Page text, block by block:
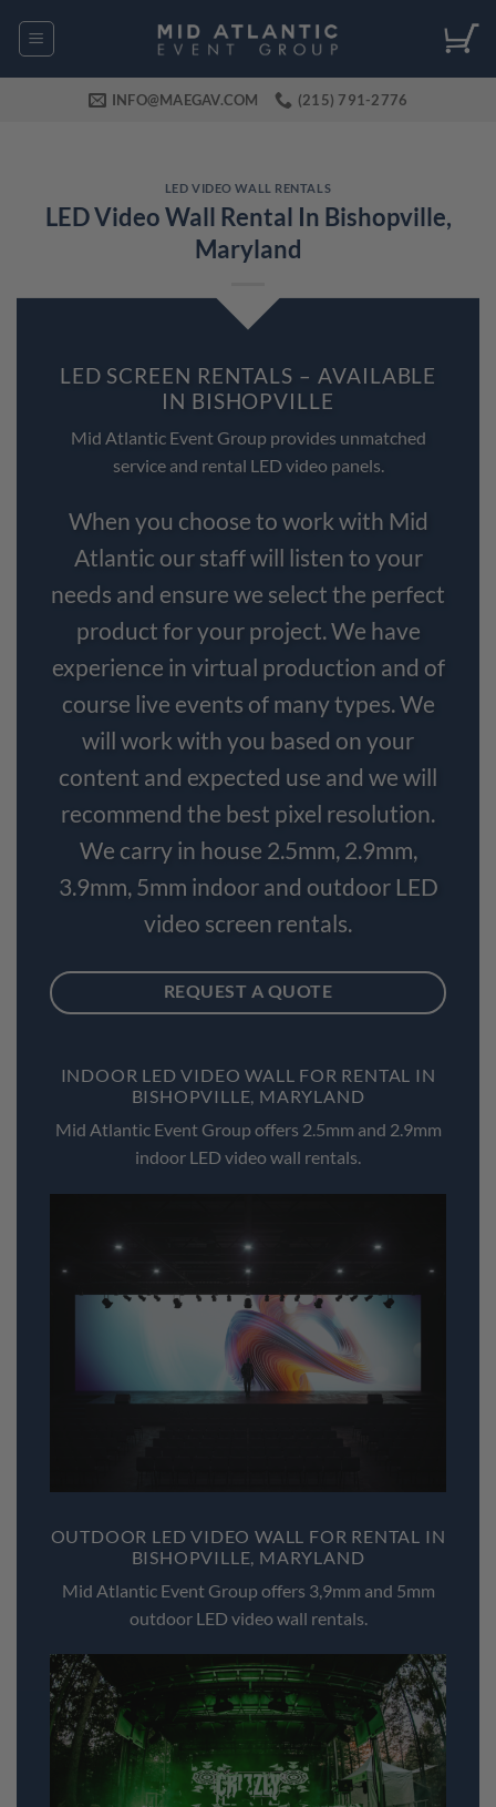
INFO@MAEGAV.COM (215) 791-2776
LED VIDEO WALL RENTALS
LED Video Wall Rental In Bishopville,
Maryland
LED SCREEN RENTALS – AVAILABLE
IN BISHOPVILLE
Mid Atlantic Event Group provides unmatched
service and rental LED video panels.
When you choose to work with Mid
Atlantic our staff will listen to your
needs and ensure we select the perfect
product for your project. We have
experience in virtual production and of
course live events of many types. We
will work with you based on your
content and expected use and we will
recommend the best pixel resolution.
We carry in house 2.5mm, 2.9mm,
3.9mm, 5mm indoor and outdoor LED
video screen rentals.
REQUEST A QUOTE
INDOOR LED VIDEO WALL FOR RENTAL IN
BISHOPVILLE, MARYLAND
Mid Atlantic Event Group offers 2.5mm and 2.9mm
indoor LED video wall rentals.
OUTDOOR LED VIDEO WALL FOR RENTAL IN
BISHOPVILLE, MARYLAND
Mid Atlantic Event Group offers 3,9mm and 5mm
outdoor LED video wall rentals.